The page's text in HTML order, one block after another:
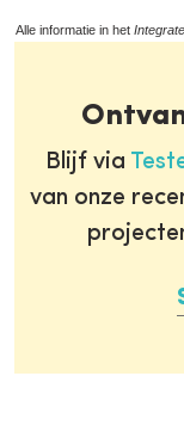
Alle informatie in het
Blijf via
van onze